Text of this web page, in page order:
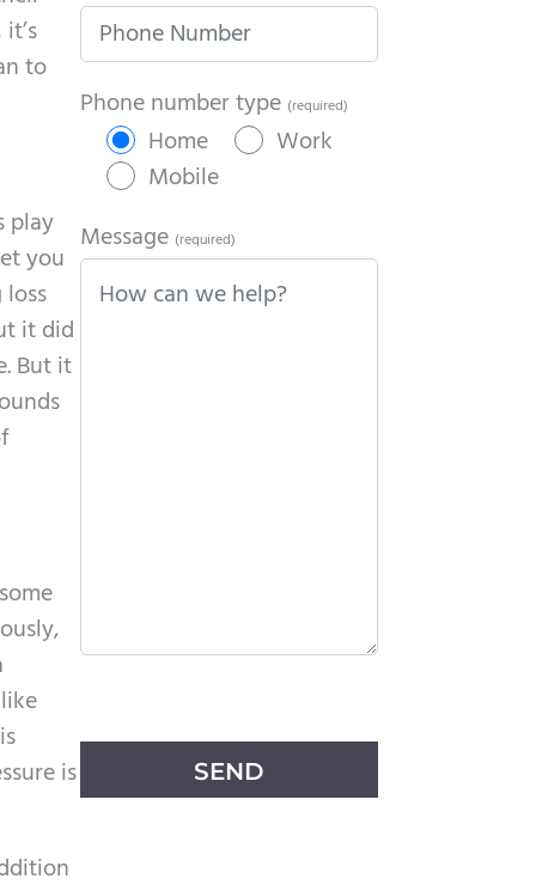
to
play
you
it did
But it
is
Phone number type (required)
Home
Work
Mobile
Message (required)
l
a